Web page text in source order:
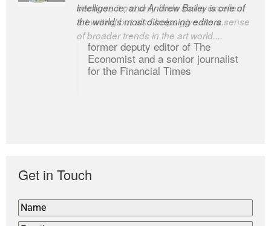
intelligence; and Andrew Bailey is one of
the world’s most discerning editors.
former deputy editor of The
Economist and a senior journalist
for the Financial Times
Get in Touch